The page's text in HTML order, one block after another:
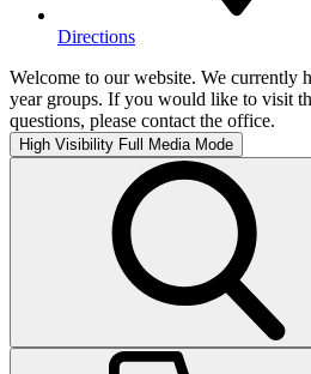
Directions
Welcome to our website. We currently
year groups. If you would like to visit
questions, please contact the office.
High Visibility Full Media Mode